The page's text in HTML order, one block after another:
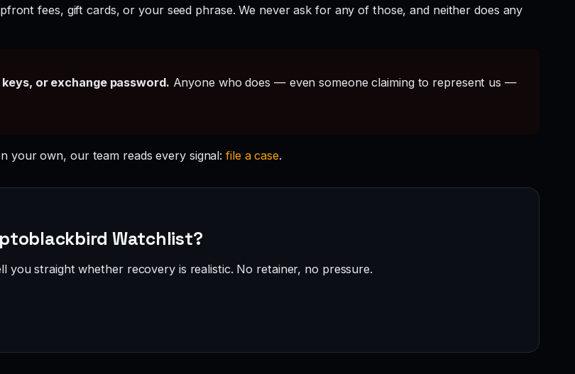
fees, gift cards, or your seed phrase. We never ask for any of those, and neither does any
or exchange password. Anyone who does — even someone claiming to represent us —
your own, our team reads every signal:file a case.
Watchlist?
you straight whether recovery is realistic. No retainer, no pressure.